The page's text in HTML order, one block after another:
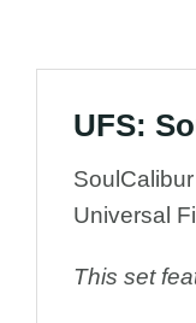
UFS:
Universal
This set